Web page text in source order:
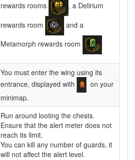
rewards rooms
, a Delirium
rewards room
and a
Metamorph rewards room
You must enter the wing using its
entrance, displayed with
on your
minimap.
Run around looting the chests.
Ensure that the alert meter does not
reach its limit.
You can kill any number of guards, it
will not affect the alert level.